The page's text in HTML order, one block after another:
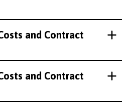
and Contract
and Contract